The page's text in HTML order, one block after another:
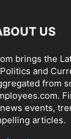
US
brings the
and
from
events,
articles.